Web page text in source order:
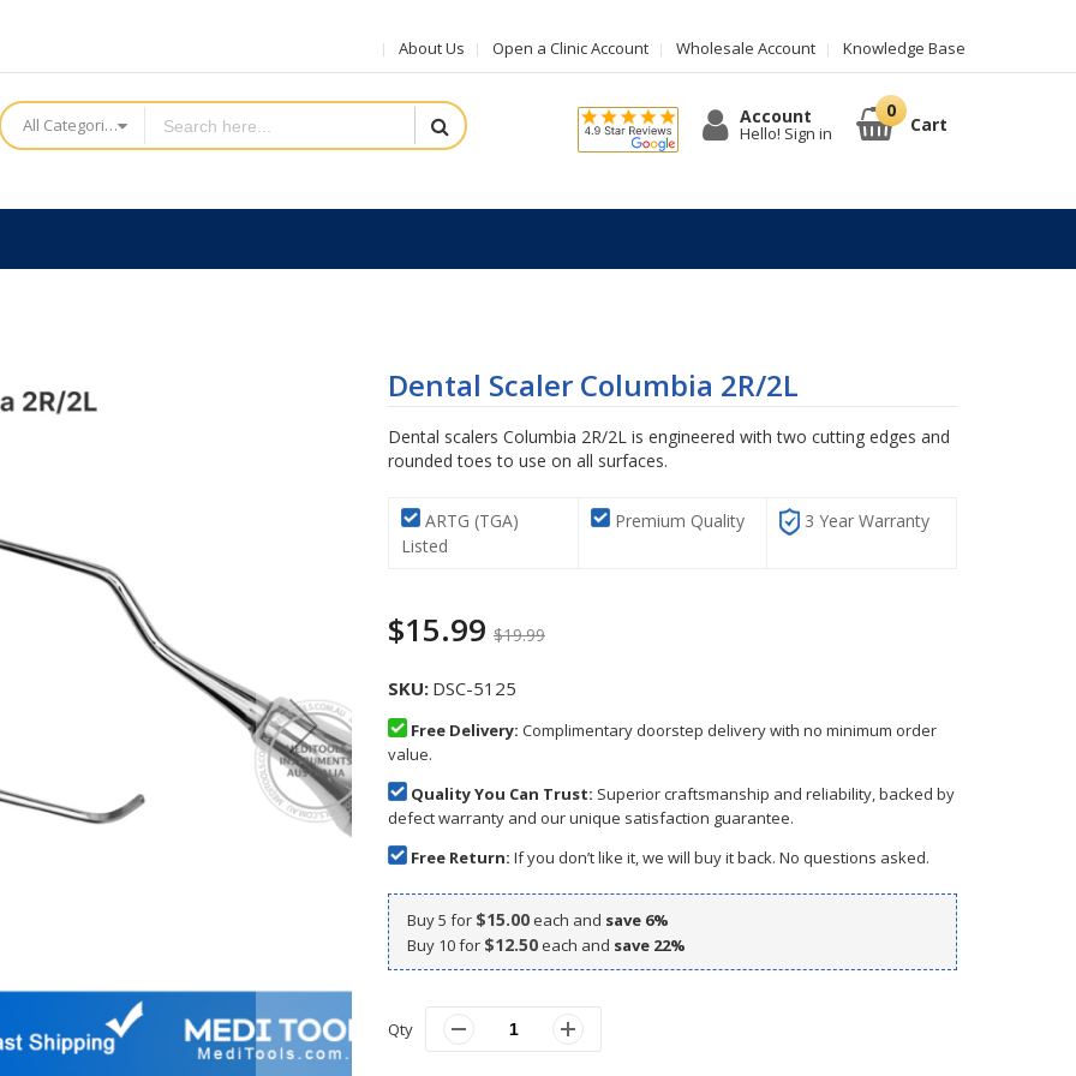
About Us Open a Clinic Account Wholesale Account Knowledge Base
All Categories Account
Hello! Sign in Cart
Dental Scaler Columbia 2R/2L
Dental scalers Columbia 2R/2L is engineered with two cutting edges and
rounded toes to use on all surfaces.
ARTG (TGA)
Listed
Premium Quality 3 Year Warranty
$15.99 $19.99
SKU DSC-5125
Free Delivery: Complimentary doorstep delivery with no minimum order
value.
Quality You Can Trust: Superior craftsmanship and reliability, backed by
defect warranty and our unique satisfaction guarantee.
Free Return: If you don’t like it, we will buy it back. No questions asked.
Buy 5 for $15.00 each and save 6%
Buy 10 for $12.50 each and save 22%
Qty